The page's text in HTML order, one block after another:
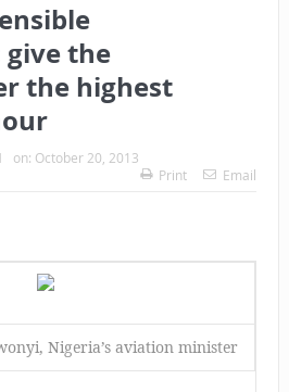
the
the highest
on: October 20, 2013
Print Email
Nigeria’s aviation minister